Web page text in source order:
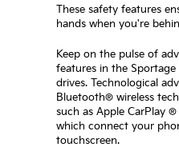
These safety features
hands when you're
Keep on the pulse of
features in the
drives. Technological
Bluetooth® wireless
such as Apple CarPlay
which connect your
touchscreen.